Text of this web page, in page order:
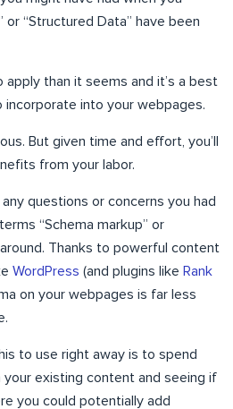
or “Structured Data” have been
apply than it seems and it’s a best
into your webpages.
But given time and effort, you’ll
from your labor.
questions or concerns you had
“Schema markup” or
Thanks to powerful content
WordPress (and plugins like Rank
on your webpages is far less
to use right away is to spend
existing content and seeing if
you could potentially add